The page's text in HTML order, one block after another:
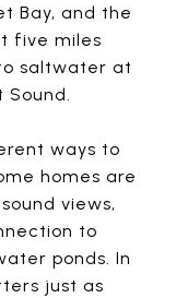
Bay, and the
five miles
saltwater at
Sound.
ways to
homes are
views,
to
ponds. In
just as